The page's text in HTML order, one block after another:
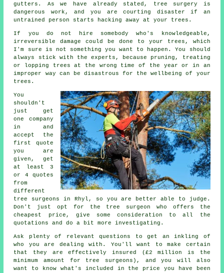
gutters. As we have already stated, tree surgery is
dangerous work, and you are courting disaster if an
untrained person starts hacking away at your trees.
If you do not hire somebody who's knowledgeable,
irreversible damage could be done to your trees, which
I'm sure is not something you want to happen. You should
always stick with the experts, because pruning, treating
or lopping trees at the wrong time of the year or in an
improper way can be disastrous for the wellbeing of your
trees.
You
shouldn't
just get
one company
in and
accept the
first quote
you are
given, get
at least 3
or 4 quotes
from
different
tree surgeons in Rhyl, so you are better able to judge.
Don't just opt for the tree surgeon who offers the
cheapest price, give some consideration to all the
quotations and do a bit more investigating.
Ask plenty of relevant questions to get an inkling of
who you are dealing with. You'll want to make certain
that they are effectively insured (£2 million is the
minimum amount for tree surgeons), and you will also
want to know what's included in the price you have been